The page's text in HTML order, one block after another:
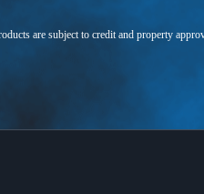
are subject to credit and property